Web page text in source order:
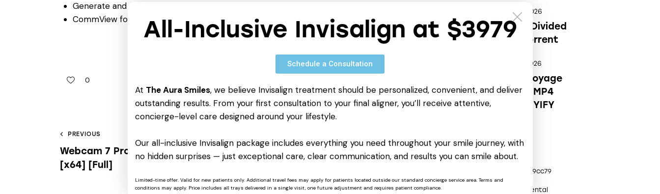
Generate and apply license in just one click
CommView for WiFi VoIP Crack + Portable [Latest] [Stable] MediaFire FREE
0
PREVIOUS
Webcam 7 Pro Cracked Latest
[x64] [Full]
CorelDRAW 2024 Crack + License
GitHub
August 6, 2026
Deus Ex: Mankind Divided
Portable Game .torrent
August 6, 2026
OK! Madam: Bon Voyage
2026 HDRip Full4K MP4
Extended AAC 2.0 YIFY
Tags
0x2809cc79
Dental
All-Inclusive Invisalign at $3979
Schedule a Consultation
At The Aura Smiles, we believe Invisalign treatment should be personalized, convenient, and deliver
outstanding results. From your first consultation to your final aligner, you’ll receive attentive,
concierge-level care designed around your lifestyle.
Our all-inclusive Invisalign package includes everything you need throughout your smile journey, with
no hidden surprises — just exceptional care, clear communication, and results you can smile about.
Limited-time offer. Valid for new patients only. Additional travel fees may apply for patients located outside our standard concierge service area. Terms and
conditions may apply. Price includes all trays delivered in a single visit, one future adjustment and requires patient compliance.